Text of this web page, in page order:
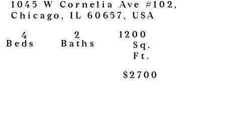
1045 W Cornelia Ave #102,
Chicago, IL 60657, USA
Beds
4
Baths
2 1200
Sq.
Ft.
$2700